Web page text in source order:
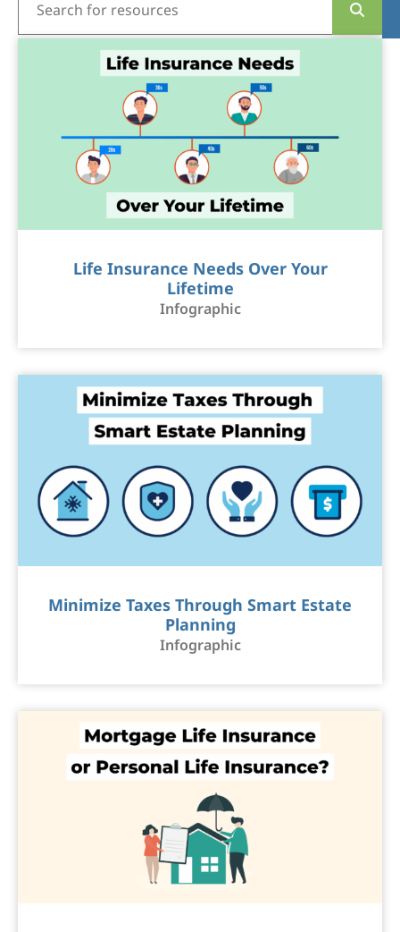
Life Insurance Needs Over Your
Lifetime
Infographic
Minimize Taxes Through Smart Estate
Planning
Infographic